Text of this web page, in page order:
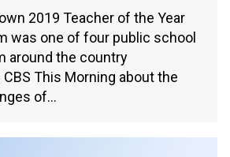
2019 Teacher of the Year
was one of four public school
around the country
This Morning about the
of…